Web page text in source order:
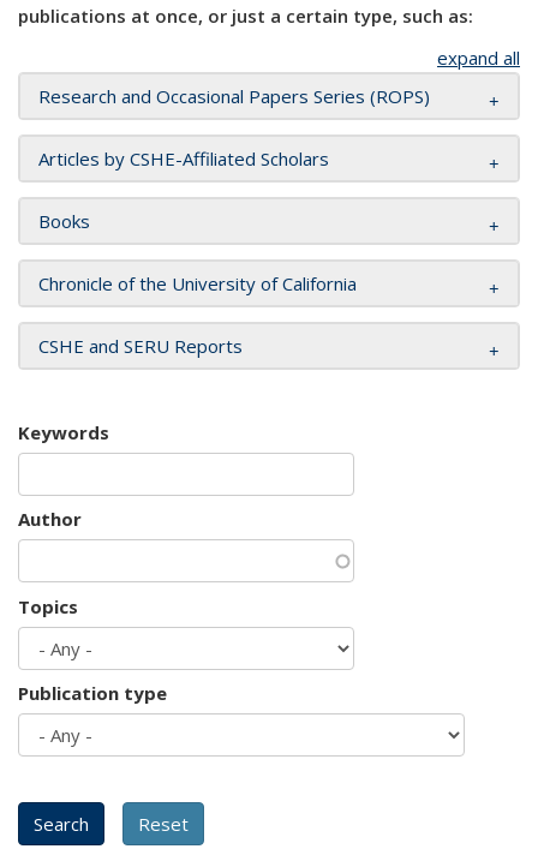
publications at once, or just a certain type, such as:
expand all
Research and Occasional Papers Series (ROPS)
Articles by CSHE-Affiliated Scholars
Books
Chronicle of the University of California
CSHE and SERU Reports
Keywords
Author
Topics
Publication type